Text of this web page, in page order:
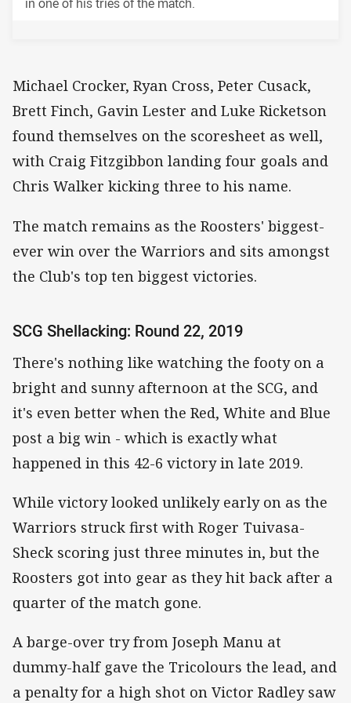
Michael Crocker, Ryan Cross, Peter Cusack,
Brett Finch, Gavin Lester and Luke Ricketson
found themselves on the scoresheet as well,
with Craig Fitzgibbon landing four goals and
Chris Walker kicking three to his name.
The match remains as the Roosters' biggest-
ever win over the Warriors and sits amongst
the Club's top ten biggest victories.
SCG Shellacking: Round 22, 2019
There's nothing like watching the footy on a
bright and sunny afternoon at the SCG, and
it's even better when the Red, White and Blue
post a big win - which is exactly what
happened in this 42-6 victory in late 2019.
While victory looked unlikely early on as the
Warriors struck first with Roger Tuivasa-
Sheck scoring just three minutes in, but the
Roosters got into gear as they hit back after a
quarter of the match gone.
A barge-over try from Joseph Manu at
dummy-half gave the Tricolours the lead, and
a penalty for a high shot on Victor Radley saw